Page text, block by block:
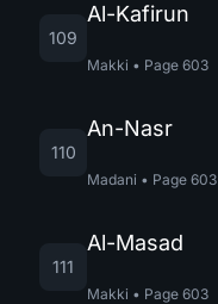
109
Al-Kafirun
Makki • Page 603
110
An-Nasr
Madani • Page 603
111
Al-Masad
Makki • Page 603